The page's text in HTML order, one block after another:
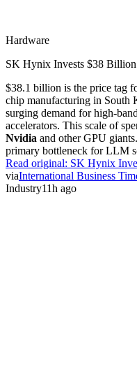
Hardware
SK Hynix Invests $38
$38.1 billion is the price tag
chip manufacturing in South
surging demand for high-
accelerators. This scale of
Nvidia and other GPU
primary bottleneck for LLM
Read original: SK Hynix
viaInternational Business
Industry11h ago